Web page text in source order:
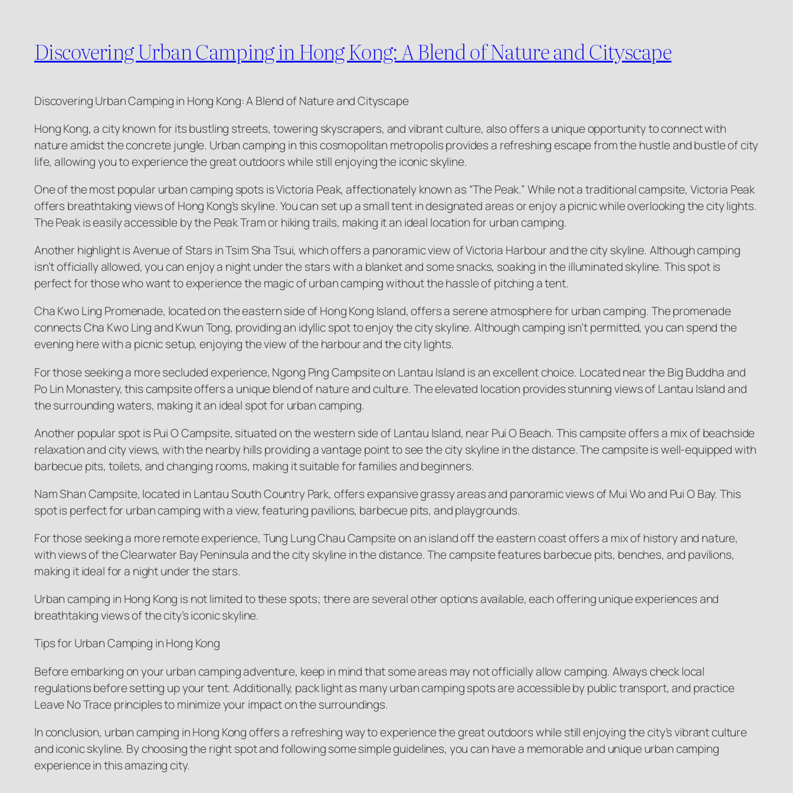
Discovering Urban Camping in Hong Kong: A Blend of Nature and Cityscape
Discovering Urban Camping in Hong Kong: A Blend of Nature and Cityscape
Hong Kong, a city known for its bustling streets, towering skyscrapers, and vibrant culture, also offers a unique opportunity to connect with
nature amidst the concrete jungle. Urban camping in this cosmopolitan metropolis provides a refreshing escape from the hustle and bustle of city
life, allowing you to experience the great outdoors while still enjoying the iconic skyline.
One of the most popular urban camping spots is Victoria Peak, affectionately known as “The Peak.” While not a traditional campsite, Victoria Peak
offers breathtaking views of Hong Kong’s skyline. You can set up a small tent in designated areas or enjoy a picnic while overlooking the city lights.
The Peak is easily accessible by the Peak Tram or hiking trails, making it an ideal location for urban camping.
Another highlight is Avenue of Stars in Tsim Sha Tsui, which offers a panoramic view of Victoria Harbour and the city skyline. Although camping
isn’t officially allowed, you can enjoy a night under the stars with a blanket and some snacks, soaking in the illuminated skyline. This spot is
perfect for those who want to experience the magic of urban camping without the hassle of pitching a tent.
Cha Kwo Ling Promenade, located on the eastern side of Hong Kong Island, offers a serene atmosphere for urban camping. The promenade
connects Cha Kwo Ling and Kwun Tong, providing an idyllic spot to enjoy the city skyline. Although camping isn’t permitted, you can spend the
evening here with a picnic setup, enjoying the view of the harbour and the city lights.
For those seeking a more secluded experience, Ngong Ping Campsite on Lantau Island is an excellent choice. Located near the Big Buddha and
Po Lin Monastery, this campsite offers a unique blend of nature and culture. The elevated location provides stunning views of Lantau Island and
the surrounding waters, making it an ideal spot for urban camping.
Another popular spot is Pui O Campsite, situated on the western side of Lantau Island, near Pui O Beach. This campsite offers a mix of beachside
relaxation and city views, with the nearby hills providing a vantage point to see the city skyline in the distance. The campsite is well-equipped with
barbecue pits, toilets, and changing rooms, making it suitable for families and beginners.
Nam Shan Campsite, located in Lantau South Country Park, offers expansive grassy areas and panoramic views of Mui Wo and Pui O Bay. This
spot is perfect for urban camping with a view, featuring pavilions, barbecue pits, and playgrounds.
For those seeking a more remote experience, Tung Lung Chau Campsite on an island off the eastern coast offers a mix of history and nature,
with views of the Clearwater Bay Peninsula and the city skyline in the distance. The campsite features barbecue pits, benches, and pavilions,
making it ideal for a night under the stars.
Urban camping in Hong Kong is not limited to these spots; there are several other options available, each offering unique experiences and
breathtaking views of the city’s iconic skyline.
Tips for Urban Camping in Hong Kong
Before embarking on your urban camping adventure, keep in mind that some areas may not officially allow camping. Always check local
regulations before setting up your tent. Additionally, pack light as many urban camping spots are accessible by public transport, and practice
Leave No Trace principles to minimize your impact on the surroundings.
In conclusion, urban camping in Hong Kong offers a refreshing way to experience the great outdoors while still enjoying the city’s vibrant culture
and iconic skyline. By choosing the right spot and following some simple guidelines, you can have a memorable and unique urban camping
experience in this amazing city.